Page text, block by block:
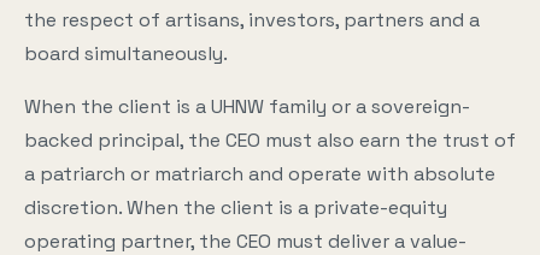
the respect of artisans, investors, partners and a
board simultaneously.
When the client is a UHNW family or a sovereign-
backed principal, the CEO must also earn the trust of
a patriarch or matriarch and operate with absolute
discretion. When the client is a private-equity
operating partner, the CEO must deliver a value-